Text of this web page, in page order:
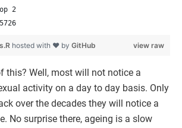
2
view raw
hosted with ❤ by GitHub
this? Well, most will not notice a
activity on a day to day basis. Only
over the decades they will notice a
No surprise there, ageing is a slow